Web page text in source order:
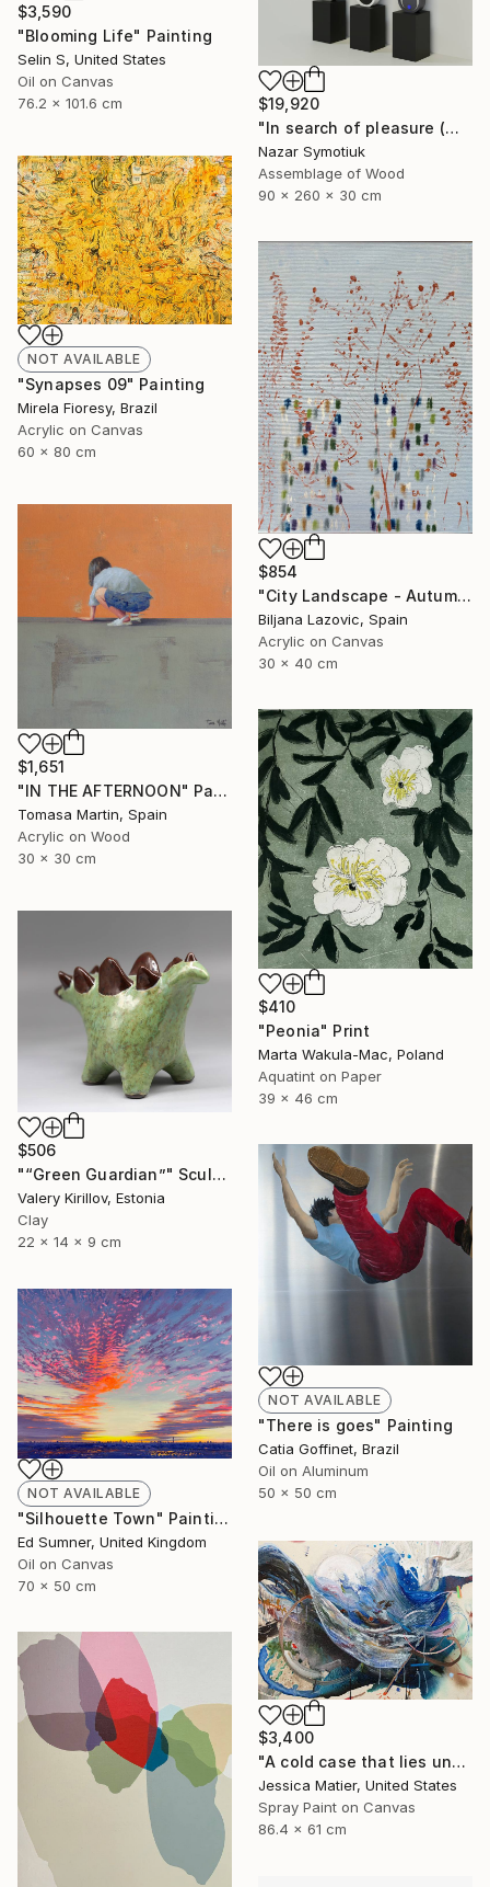
$3,590
"Blooming Life" Painting
Selin S, United States
Oil on Canvas
76.2 x 101.6 cm
$19,920
"In search of pleasure (monochrome)" Sculpture
Nazar Symotiuk
Assemblage of Wood
90 x 260 x 30 cm
NOT AVAILABLE
"Synapses 09" Painting
Mirela Fioresy, Brazil
Acrylic on Canvas
60 x 80 cm
$854
"City Landscape - Autumn" Painting
Biljana Lazovic, Spain
Acrylic on Canvas
30 x 40 cm
$1,651
"IN THE AFTERNOON" Painting
Tomasa Martin, Spain
Acrylic on Wood
30 x 30 cm
$410
"Peonia" Print
Marta Wakula-Mac, Poland
Aquatint on Paper
39 x 46 cm
$506
"“Green Guardian”" Sculpture
Valery Kirillov, Estonia
Clay
22 x 14 x 9 cm
NOT AVAILABLE
"There is goes" Painting
Catia Goffinet, Brazil
Oil on Aluminum
50 x 50 cm
NOT AVAILABLE
"Silhouette Town" Painting
Ed Sumner, United Kingdom
Oil on Canvas
70 x 50 cm
$3,400
"A cold case that lies untouched for many moons." Mixed Media
Jessica Matier, United States
Spray Paint on Canvas
86.4 x 61 cm